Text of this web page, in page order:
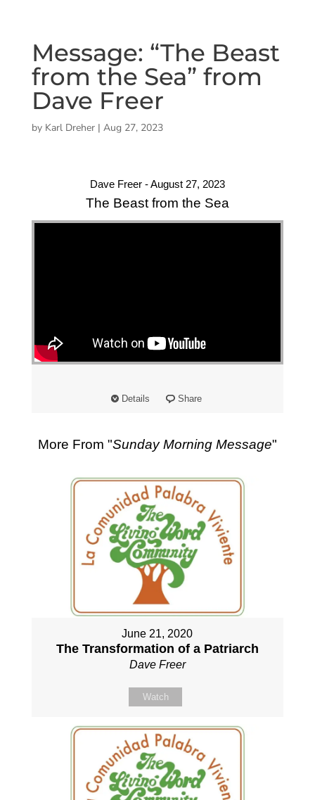
Message: “The Beast
from the Sea” from
Dave Freer
by Karl Dreher| Aug 27, 2023
Dave Freer - August 27, 2023
The Beast from the Sea
"
"
Details Share
More From "Sunday Morning Message"
June 21, 2020
The Transformation of a Patriarch
Dave Freer
Watch